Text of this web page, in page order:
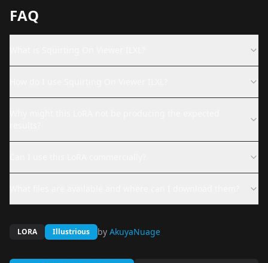
FAQ
LORA Illustrious by AkuyaNuage